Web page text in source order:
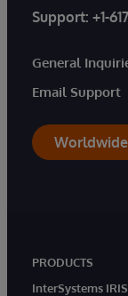
Support: +1-
General
Email Support
PRODUCTS
InterSystems IRIS